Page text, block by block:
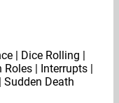
| Dice Rolling |
| Interrupts |
Death